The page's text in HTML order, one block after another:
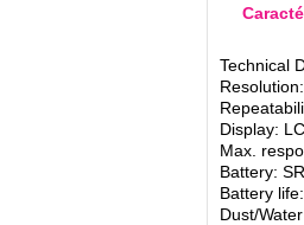
Technical
Display:
Max.
Battery:
Battery
Dust/